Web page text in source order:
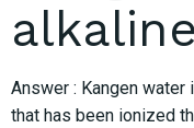
Answer : Kangen
that has been ionized